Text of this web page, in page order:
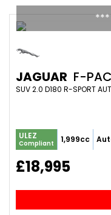
***
JAGUAR F-
SUV 2.0 D180 R-SPORT
ULEZ
Compliant 1,999cc
£18,995